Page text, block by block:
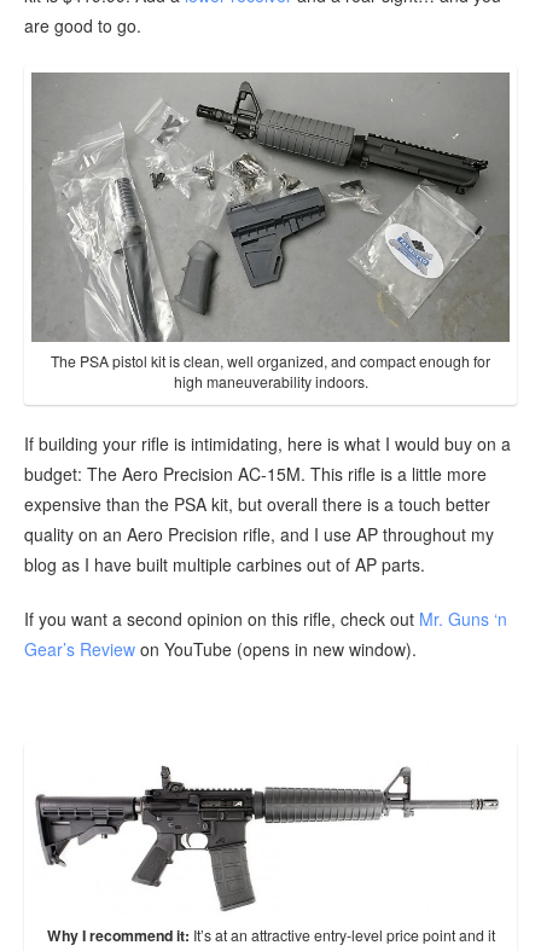
are good to go.
The PSA pistol kit is clean, well organized, and compact enough for
high maneuverability indoors.
If building your rifle is intimidating, here is what I would buy on a
budget: The Aero Precision AC-15M. This rifle is a little more
expensive than the PSA kit, but overall there is a touch better
quality on an Aero Precision rifle, and I use AP throughout my
blog as I have built multiple carbines out of AP parts.
If you want a second opinion on this rifle, check out Mr. Guns ‘n
Gear’s Review on YouTube (opens in new window).
Why I recommend it: It’s at an attractive entry-level price point and it